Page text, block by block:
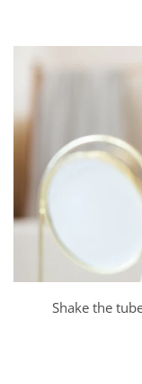
Shake the